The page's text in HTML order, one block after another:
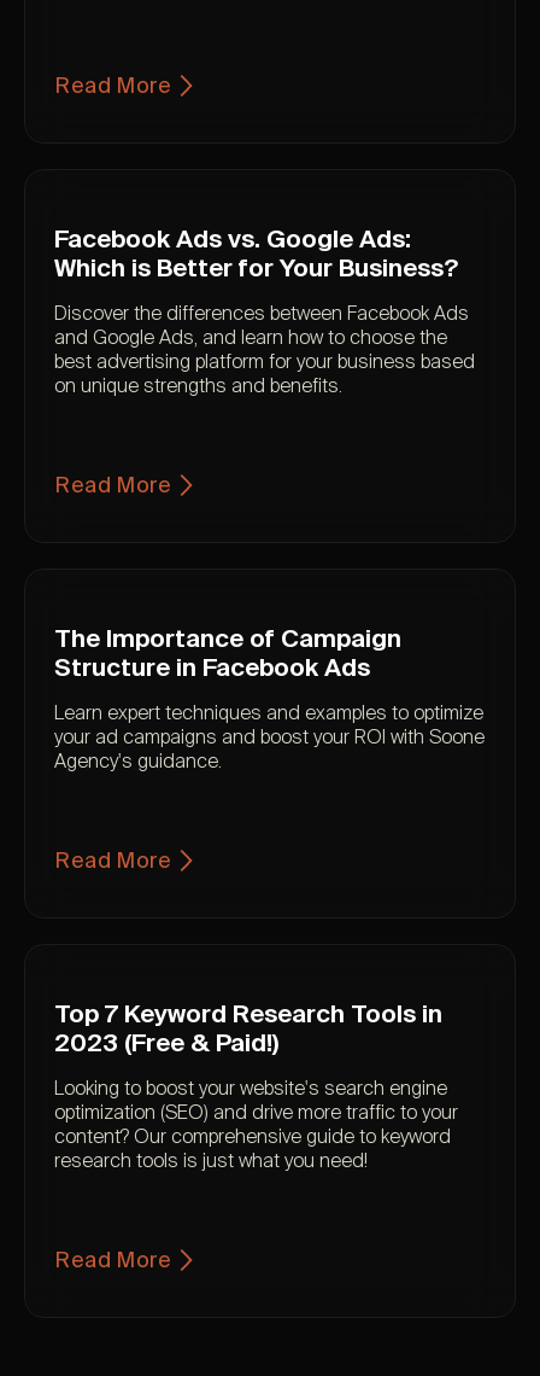
Read More
Facebook Ads vs. Google Ads:
Which is Better for Your Business?
Discover the differences between Facebook Ads
and Google Ads, and learn how to choose the
best advertising platform for your business based
on unique strengths and benefits.
Read More
The Importance of Campaign
Structure in Facebook Ads
Learn expert techniques and examples to optimize
your ad campaigns and boost your ROI with Soone
Agency's guidance.
Read More
Top 7 Keyword Research Tools in
2023 (Free & Paid!)
Looking to boost your website's search engine
optimization (SEO) and drive more traffic to your
content? Our comprehensive guide to keyword
research tools is just what you need!
Read More